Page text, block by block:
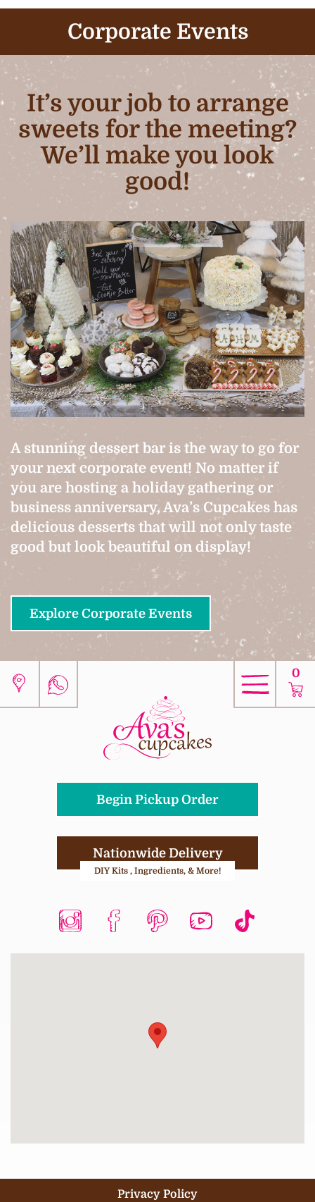
Corporate Events
It’s your job to arrange
sweets for the meeting?
We’ll make you look
good!
A stunning dessert bar is the way to go for
your next corporate event! No matter if
you are hosting a holiday gathering or
business anniversary, Ava’s Cupcakes has
delicious desserts that will not only taste
good but look beautiful on display!
Explore Corporate Events
0
Begin Pickup Order
Nationwide Delivery
DIY Kits , Ingredients, & More!
Privacy Policy